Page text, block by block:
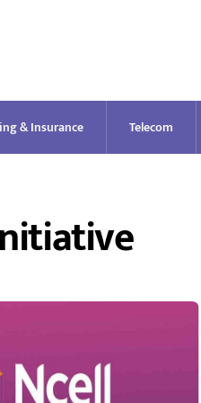
& Insurance Telecom